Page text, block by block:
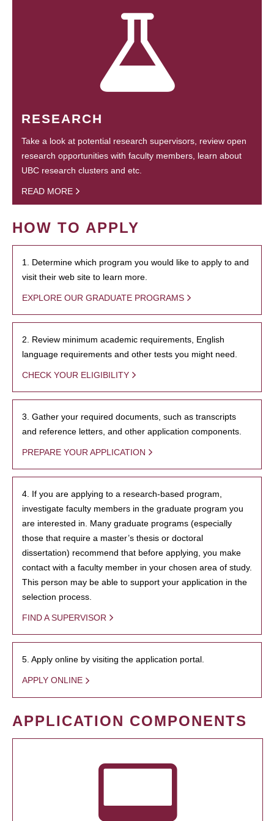
RESEARCH
Take a look at potential research supervisors, review open
research opportunities with faculty members, learn about
UBC research clusters and etc.
READ MORE
HOW TO APPLY
1. Determine which program you would like to apply to and
visit their web site to learn more.
EXPLORE OUR GRADUATE PROGRAMS
2. Review minimum academic requirements, English
language requirements and other tests you might need.
CHECK YOUR ELIGIBILITY
3. Gather your required documents, such as transcripts
and reference letters, and other application components.
PREPARE YOUR APPLICATION
4. If you are applying to a research-based program,
investigate faculty members in the graduate program you
are interested in. Many graduate programs (especially
those that require a master’s thesis or doctoral
dissertation) recommend that before applying, you make
contact with a faculty member in your chosen area of study.
This person may be able to support your application in the
selection process.
FIND A SUPERVISOR
5. Apply online by visiting the application portal.
APPLY ONLINE
APPLICATION COMPONENTS